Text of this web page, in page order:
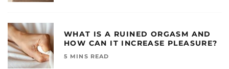
WHAT IS A RUINED ORGASM AND
HOW CAN IT INCREASE PLEASURE?
5 MINS READ